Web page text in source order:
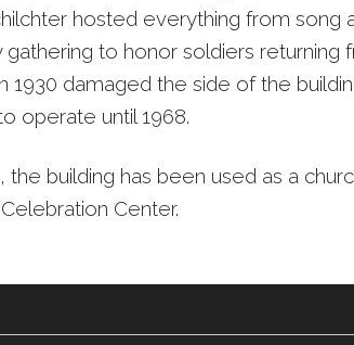
hosted everything from song
to honor soldiers returning
1930 damaged the side of the
operate until 1968.
the building has been used as a
Center.